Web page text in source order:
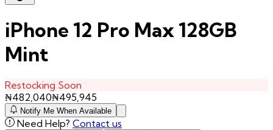
iPhone 12 Pro Max 128GB
Mint
Restocking Soon
₦482,040₦495,945
Notify Me When Available
Need Help? Contact us